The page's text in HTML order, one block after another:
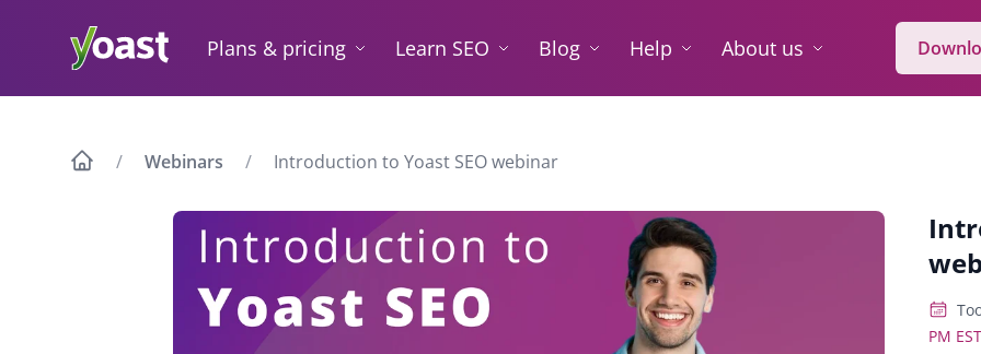
Plans & pricing Learn SEO Blog Help About us
Webinars Introduction to Yoast SEO webinar
PM EST